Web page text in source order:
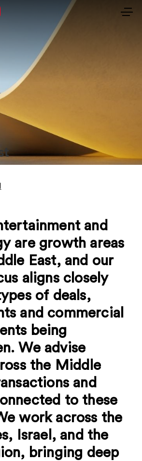
and
are growth areas
East, and our
aligns closely
of deals,
and commercial
being
We advise
the Middle
and
to these
work across the
Israel, and the
bringing deep